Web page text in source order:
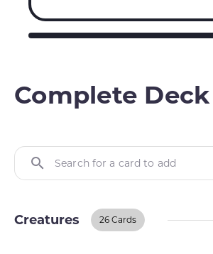
Complete Deck
Search for a card to add
Creatures 26 Cards